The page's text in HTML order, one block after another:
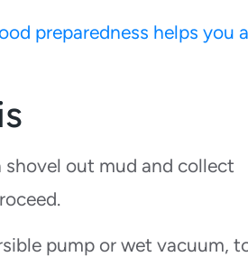
preparedness helps you
shovel out mud and collect
pump or wet vacuum,